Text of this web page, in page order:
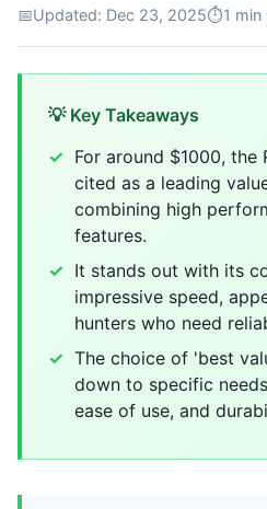
📅Updated: Dec 23, 2025⏱1 min
💡 Key Takeaways
For around $1000, the
cited as a leading
combining high
features.
It stands out with its
impressive speed,
hunters who need
The choice of 'best
down to specific
ease of use, and